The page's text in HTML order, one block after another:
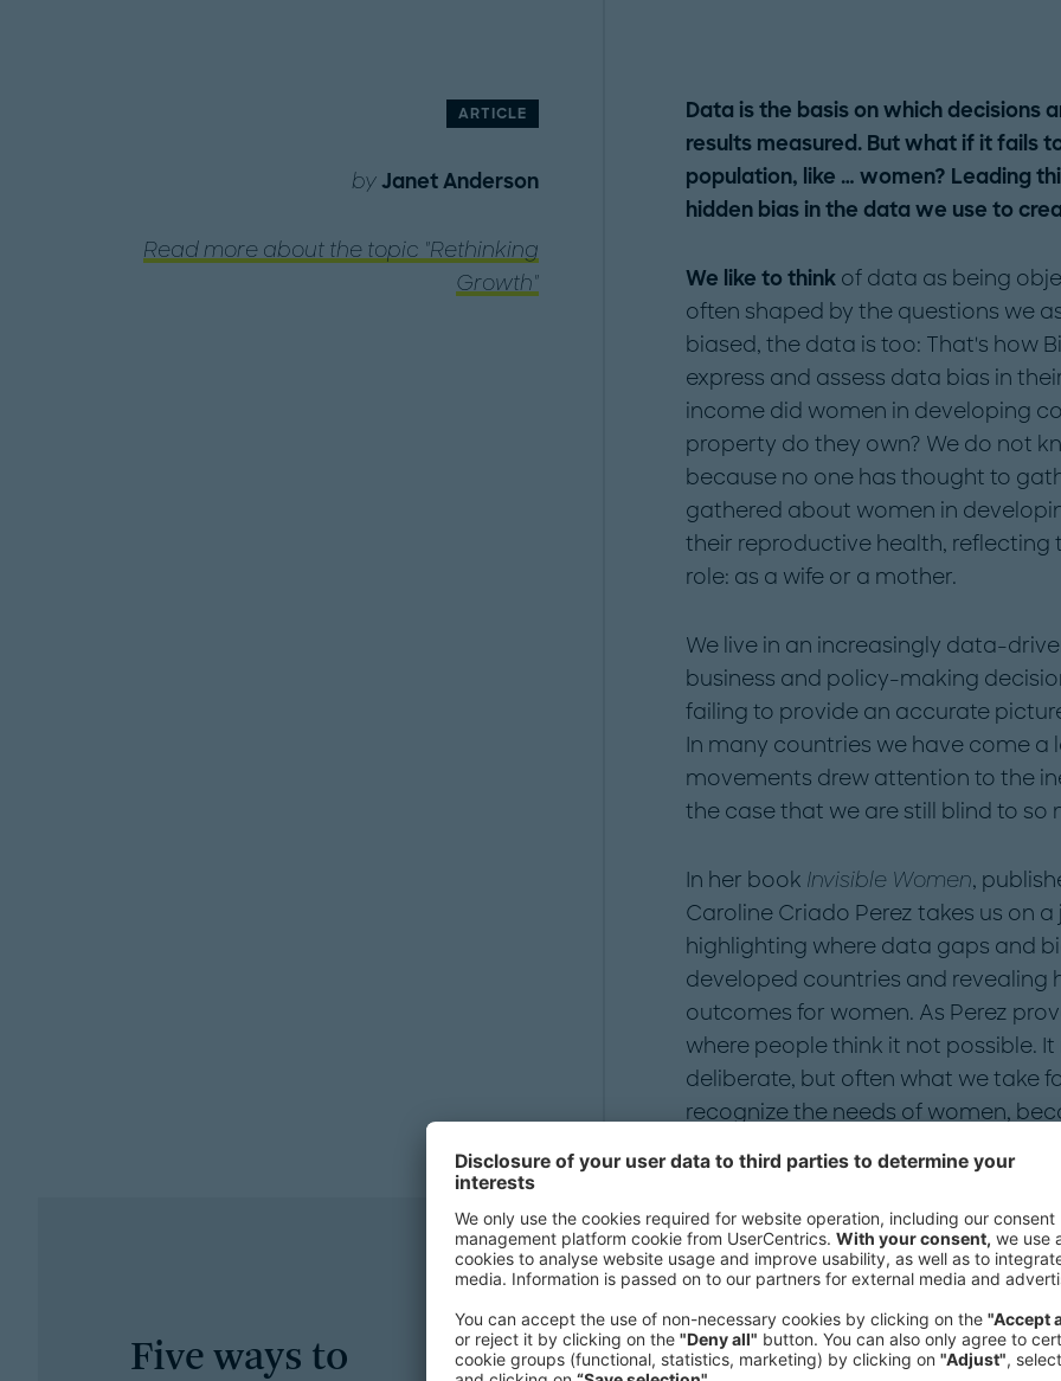
ARTICLE
byJanet Anderson
Read more about the topic "Rethinking
Growth"
Data is the basis on which decisions
results measured. But what if it fails
population, like … women? Leading
hidden bias in the data we use to
We like to thinkof data as being
often shaped by the questions we
biased, the data is too: That's how
express and assess data bias in
income did women in developing
property do they own? We do not
because no one has thought to
gathered about women in
their reproductive health, reflecting
role: as a wife or a mother.
We live in an increasingly data-
business and policy-making
failing to provide an accurate
In many countries we have come a
movements drew attention to the
the case that we are still blind to so
In her book Invisible Women,
Caroline Criado Perez takes us on
highlighting where data gaps and
developed countries and revealing
outcomes for women. As Perez
where people think it not possible.
deliberate, but often what we take
recognize the needs of women,
Five ways to
1
The first step is to accept there is a